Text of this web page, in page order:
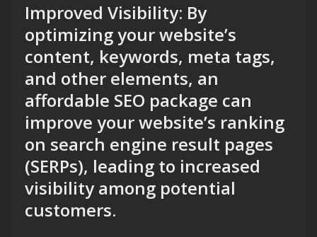
Improved Visibility: By
optimizing your website’s
content, keywords, meta tags,
and other elements, an
affordable SEO package can
improve your website’s ranking
on search engine result pages
(SERPs), leading to increased
visibility among potential
customers.